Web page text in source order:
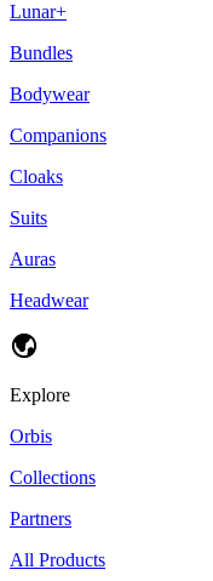
Lunar+
Bundles
Bodywear
Companions
Cloaks
Suits
Auras
Headwear
Explore
Orbis
Collections
Partners
All Products